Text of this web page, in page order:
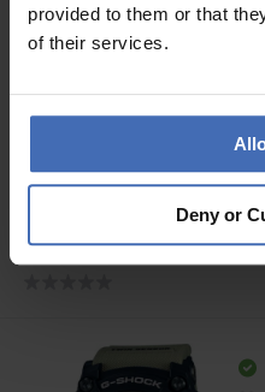
provided to them or that
of their services.
Deny or
CHF 219.00
Casio G-Shock - AWG-
M100SB-2A